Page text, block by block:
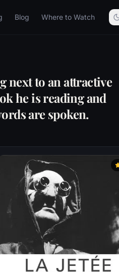
Blog Where to Watch
next to an attractive
he is reading and
are spoken.